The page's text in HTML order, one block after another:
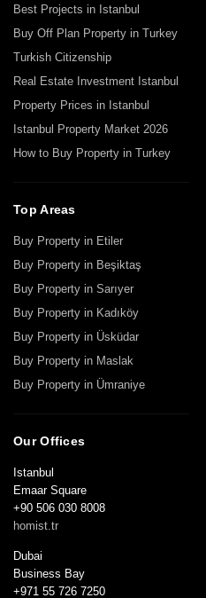
Best Projects in Istanbul
Buy Off Plan Property in Turkey
Turkish Citizenship
Real Estate Investment Istanbul
Property Prices in Istanbul
Istanbul Property Market 2026
How to Buy Property in Turkey
Top Areas
Buy Property in Etiler
Buy Property in Beşiktaş
Buy Property in Sarıyer
Buy Property in Kadıköy
Buy Property in Üsküdar
Buy Property in Maslak
Buy Property in Ümraniye
Our Offices
Istanbul
Emaar Square
+90 506 030 8008
homist.tr
Dubai
Business Bay
+971 55 726 7250